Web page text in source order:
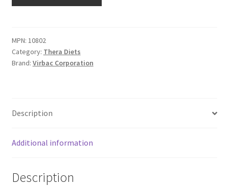
MPN: 10802
Category: Thera Diets
Brand: Virbac Corporation
Description
Additional information
Description